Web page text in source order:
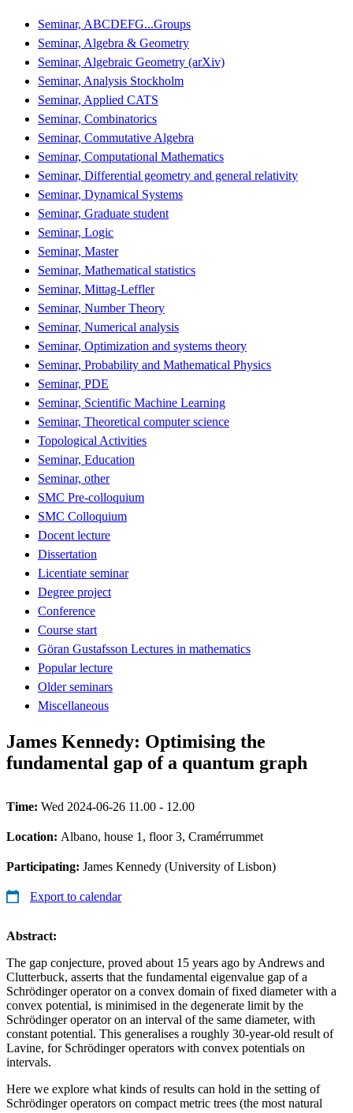
Seminar, ABCDEFG...Groups
Seminar, Algebra & Geometry
Seminar, Algebraic Geometry (arXiv)
Seminar, Analysis Stockholm
Seminar, Applied CATS
Seminar, Combinatorics
Seminar, Commutative Algebra
Seminar, Computational Mathematics
Seminar, Differential geometry and general relativity
Seminar, Dynamical Systems
Seminar, Graduate student
Seminar, Logic
Seminar, Master
Seminar, Mathematical statistics
Seminar, Mittag-Leffler
Seminar, Number Theory
Seminar, Numerical analysis
Seminar, Optimization and systems theory
Seminar, Probability and Mathematical Physics
Seminar, PDE
Seminar, Scientific Machine Learning
Seminar, Theoretical computer science
Topological Activities
Seminar, Education
Seminar, other
SMC Pre-colloquium
SMC Colloquium
Docent lecture
Dissertation
Licentiate seminar
Degree project
Conference
Course start
Göran Gustafsson Lectures in mathematics
Popular lecture
Older seminars
Miscellaneous
James Kennedy: Optimising the
fundamental gap of a quantum graph
Time: Wed 2024-06-26 11.00 - 12.00
Location: Albano, house 1, floor 3, Cramérrummet
Participating: James Kennedy (University of Lisbon)
Export to calendar
Abstract:
The gap conjecture, proved about 15 years ago by Andrews and
Clutterbuck, asserts that the fundamental eigenvalue gap of a
Schrödinger operator on a convex domain of fixed diameter with a
convex potential, is minimised in the degenerate limit by the
Schrödinger operator on an interval of the same diameter, with
constant potential. This generalises a roughly 30-year-old result of
Lavine, for Schrödinger operators with convex potentials on
intervals.
Here we explore what kinds of results can hold in the setting of
Schrödinger operators on compact metric trees (the most natural